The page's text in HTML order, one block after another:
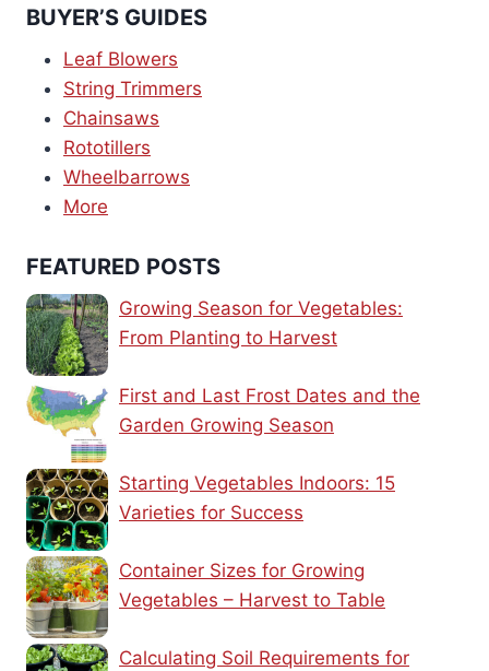
BUYER’S GUIDES
Leaf Blowers
String Trimmers
Chainsaws
Rototillers
Wheelbarrows
More
FEATURED POSTS
Growing Season for Vegetables:
From Planting to Harvest
First and Last Frost Dates and the
Garden Growing Season
Starting Vegetables Indoors: 15
Varieties for Success
Container Sizes for Growing
Vegetables – Harvest to Table
Calculating Soil Requirements for